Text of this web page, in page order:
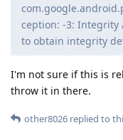
ception: -3: Integrity
to obtain integrity
I'm not sure if this is
throw it in there.
other8026 replied to